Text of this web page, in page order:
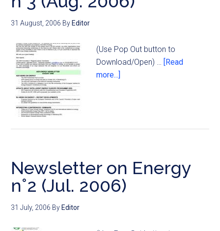
31 August, 2006 By Editor
(Use Pop Out button to
Download/Open) … [Read
more...]
Newsletter on Energy
n°2 (Jul. 2006)
31 July, 2006 By Editor